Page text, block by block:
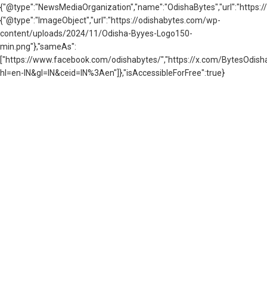
{"@type":"ImageObject","url":"https://odishabytes.com/wp-
content/uploads/2024/11/Odisha-Byyes-Logo150-
min.png"},"sameAs":
["https://www.facebook.com/odishabytes/","https://x.com/
hl=en-IN&gl=IN&ceid=IN%3Aen"]},"isAccessibleForFree":true}